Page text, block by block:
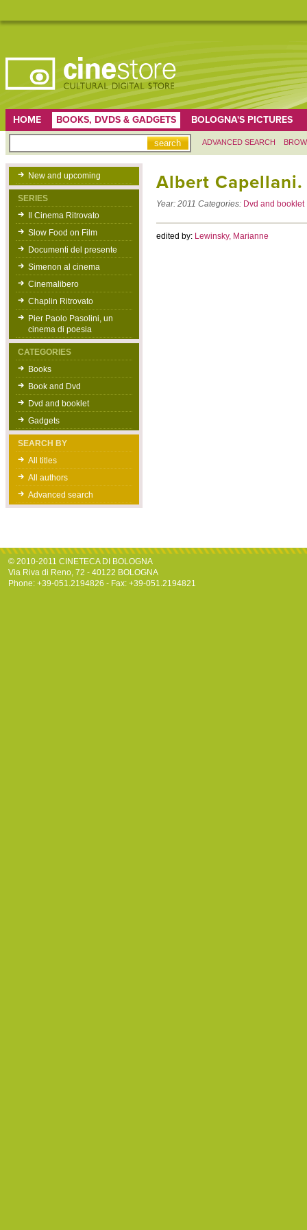
HOME BOOKS, DVDS & GADGETS BOLOGNA'S PICTURES
ADVANCED SEARCH
New and upcoming
SERIES
Il Cinema Ritrovato
Slow Food on Film
Documenti del presente
Simenon al cinema
Cinemalibero
Chaplin Ritrovato
Pier Paolo Pasolini, un
cinema di poesia
CATEGORIES
Books
Book and Dvd
Dvd and booklet
Gadgets
SEARCH BY
All titles
All authors
Advanced search
Albert
Year:2011 Categories: Dvd and booklet
edited by: Lewinsky, Marianne
© 2010-2011 CINETECA DI BOLOGNA
Via Riva di Reno, 72 - 40122 BOLOGNA
Phone: +39-051.2194826 - Fax: +39-051.2194821